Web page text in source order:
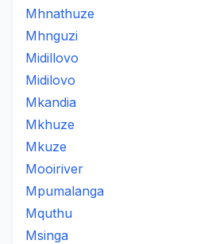
Mhnathuze
Mhnguzi
Midillovo
Midilovo
Mkandia
Mkhuze
Mkuze
Mooiriver
Mpumalanga
Mquthu
Msinga